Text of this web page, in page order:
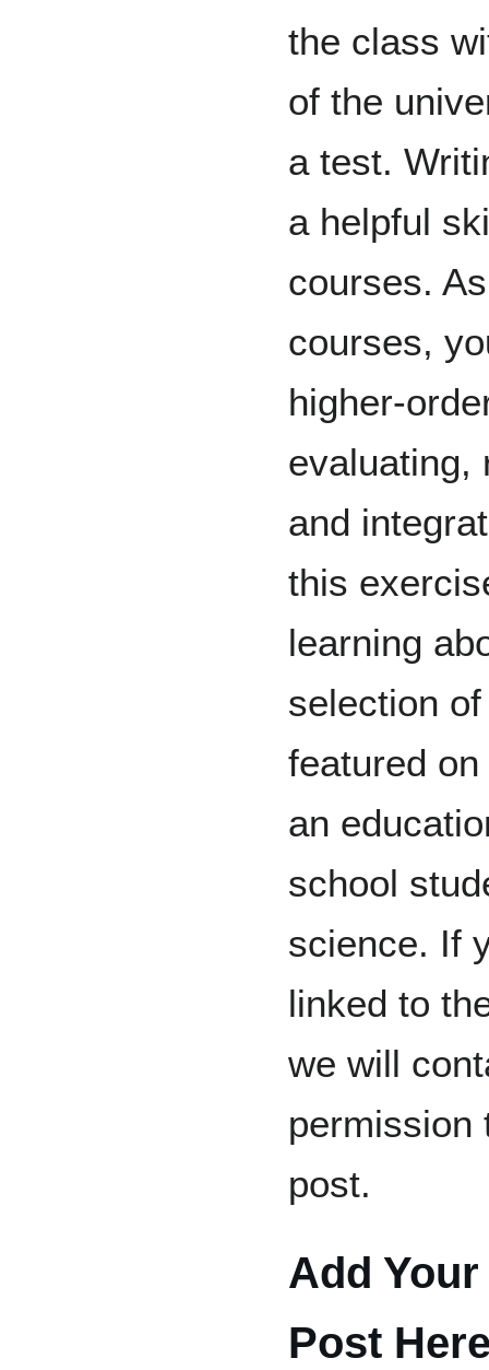
the class
of the
a test.
a helpful
courses.
courses,
higher-
evaluating,
and
this
learning
selection
featured
an
school
science. If
linked to
we will
permission
post.
Add
Post